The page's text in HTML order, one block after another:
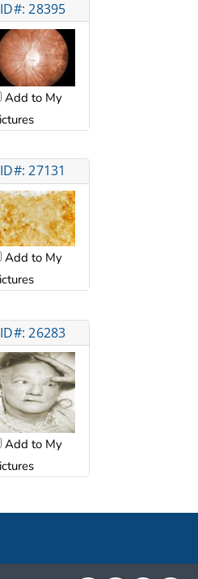
ID#: 28395
Add to My
ID#: 27131
Add to My
ID#: 26283
Add to My